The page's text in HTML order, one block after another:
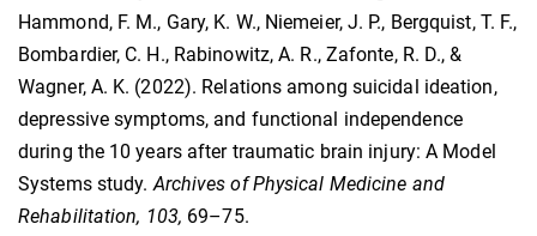
Hammond, F. M., Gary, K. W., Niemeier, J. P., Bergquist, T. F.,
Bombardier, C. H., Rabinowitz, A. R., Zafonte, R. D., &
Wagner, A. K. (2022). Relations among suicidal ideation,
depressive symptoms, and functional independence
during the 10 years after traumatic brain injury: A Model
Systems study.Archives of Physical Medicine and
Rehabilitation, 103, 69–75.